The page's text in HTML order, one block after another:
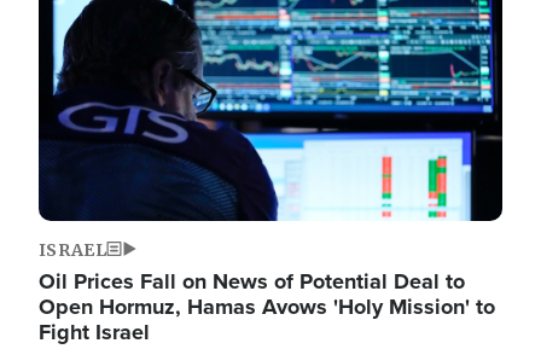
ISRAEL
Oil Prices Fall on News of Potential Deal to
Open Hormuz, Hamas Avows 'Holy Mission' to
Fight Israel